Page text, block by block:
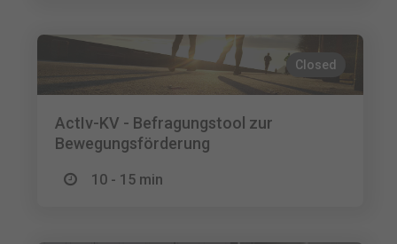
Closed
ActIv-KV - Befragungstool zur
Bewegungsförderung
10 - 15 min